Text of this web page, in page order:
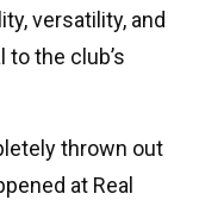
versatility, and
the club’s
thrown out
at Real